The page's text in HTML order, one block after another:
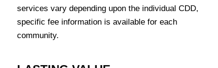
services vary depending upon the individual CDD,
specific fee information is available for each
community.